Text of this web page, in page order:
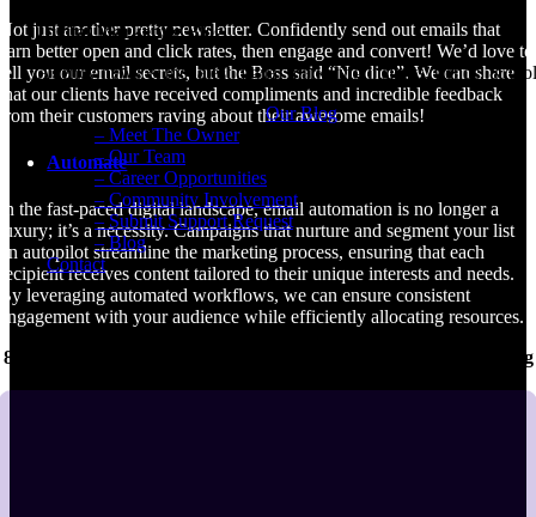
Digital Marketing Blog
Agency news & the latest digital marketing insights, trends, &
Our Blog
– Meet The Owner
– Our Team
– Career Opportunities
– Community Involvement
– Submit Support Request
– Blog
Contact
Not just another pretty newsletter. Confidently send out emails that
earn better open and click rates, then engage and convert! We’d love to
tell you our email secrets, but the Boss said “No dice”. We can share
that our clients have received compliments and incredible feedback
from their customers raving about their awesome emails!
Automate
In the fast-paced digital landscape, email automation is no longer a
luxury; it’s a necessity. Campaigns that nurture and segment your list
on autopilot streamline the marketing process, ensuring that each
recipient receives content tailored to their unique interests and needs.
By leveraging automated workflows, we can ensure consistent
engagement with your audience while efficiently allocating resources.
89% of businesses use email as the primary channel for nurturing